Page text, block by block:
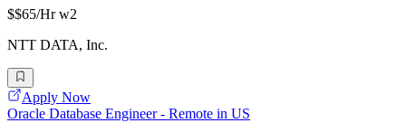
$$65/Hr w2
NTT DATA, Inc.
Apply Now
Oracle Database Engineer - Remote in US